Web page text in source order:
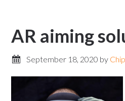
AR aiming
September 18, 2020 by